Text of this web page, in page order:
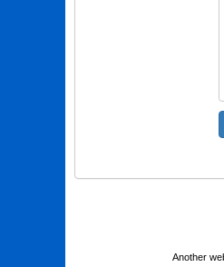
Another